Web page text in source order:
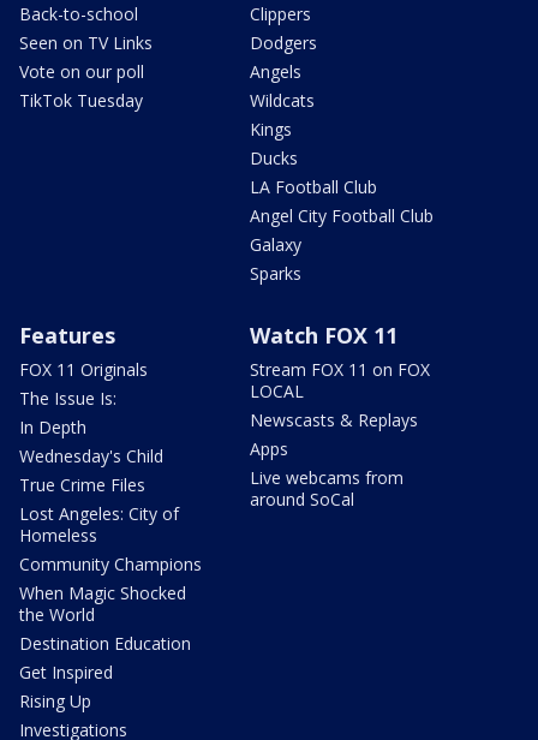
Back-to-school
Seen on TV Links
Vote on our poll
TikTok Tuesday
Clippers
Dodgers
Angels
Wildcats
Kings
Ducks
LA Football Club
Angel City Football Club
Galaxy
Sparks
Features
FOX 11 Originals
The Issue Is:
In Depth
Wednesday's Child
True Crime Files
Lost Angeles: City of
Homeless
Community Champions
When Magic Shocked
the World
Destination Education
Get Inspired
Rising Up
Investigations
Watch FOX 11
Stream FOX 11 on FOX
LOCAL
Newscasts & Replays
Apps
Live webcams from
around SoCal